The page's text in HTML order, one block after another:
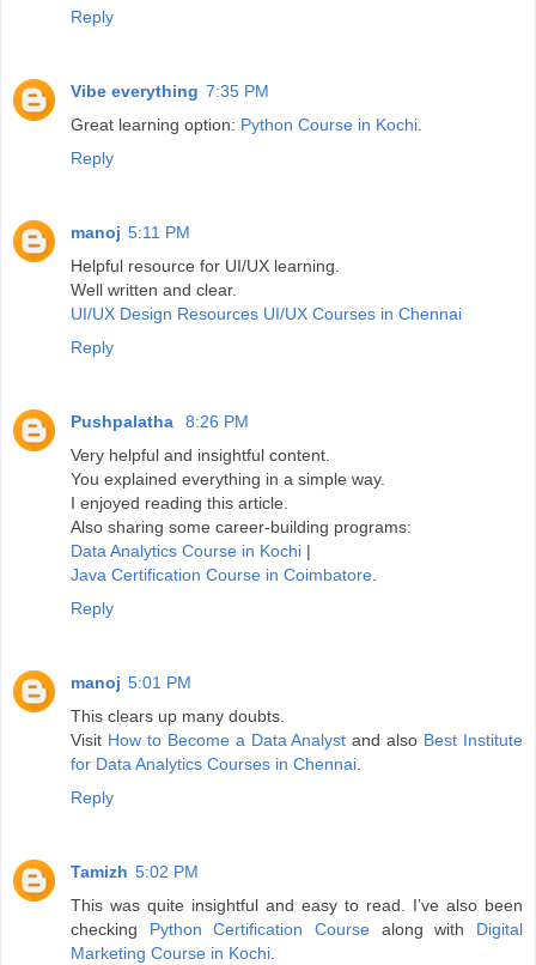
Reply
Vibe everything 7:35 PM
Great learning option: Python Course in Kochi
Reply
manoj 5:11 PM
Helpful resource for UI/UX learning.
Well written and clear.
UI/UX Design Resources UI/UX Courses in Chennai
Reply
Pushpalatha
8:26 PM
Very helpful and insightful content.
You explained everything in a simple way.
I enjoyed reading this article.
Also sharing some career-building programs:
Data Analytics Course in Kochi |
Java Certification Course in Coimbatore
Reply
manoj 5:01 PM
This clears up many doubts.
Visit How to Become a Data Analyst and also Best Institute
for Data Analytics Courses in Chennai
Reply
Tamizh 5:02 PM
This was quite insightful and easy to read. I’ve also been
checking Python Certification Course along with Digital
Marketing Course in Kochi